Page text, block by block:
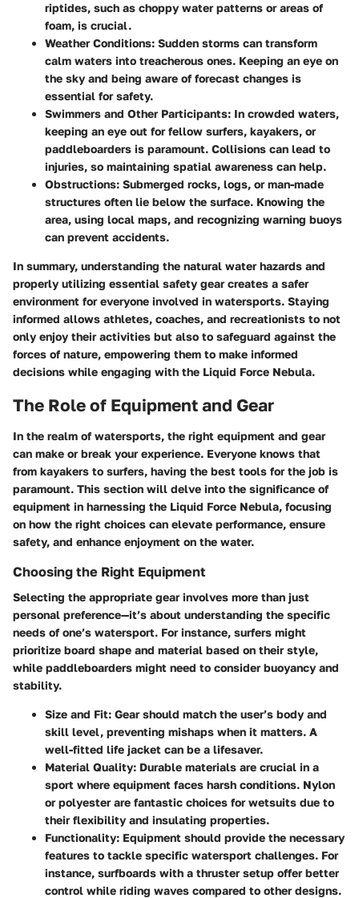
riptides, such as choppy water patterns or areas of
foam, is crucial.
Weather Conditions: Sudden storms can transform
calm waters into treacherous ones. Keeping an eye on
the sky and being aware of forecast changes is
essential for safety.
Swimmers and Other Participants: In crowded waters,
keeping an eye out for fellow surfers, kayakers, or
paddleboarders is paramount. Collisions can lead to
injuries, so maintaining spatial awareness can help.
Obstructions: Submerged rocks, logs, or man-made
structures often lie below the surface. Knowing the
area, using local maps, and recognizing warning buoys
can prevent accidents.
In summary, understanding the natural water hazards and
properly utilizing essential safety gear creates a safer
environment for everyone involved in watersports. Staying
informed allows athletes, coaches, and recreationists to not
only enjoy their activities but also to safeguard against the
forces of nature, empowering them to make informed
decisions while engaging with the Liquid Force Nebula.
The Role of Equipment and Gear
In the realm of watersports, the right equipment and gear
can make or break your experience. Everyone knows that
from kayakers to surfers, having the best tools for the job is
paramount. This section will delve into the significance of
equipment in harnessing the Liquid Force Nebula, focusing
on how the right choices can elevate performance, ensure
safety, and enhance enjoyment on the water.
Choosing the Right Equipment
Selecting the appropriate gear involves more than just
personal preference—it’s about understanding the specific
needs of one’s watersport. For instance, surfers might
prioritize board shape and material based on their style,
while paddleboarders might need to consider buoyancy and
stability.
Size and Fit: Gear should match the user’s body and
skill level, preventing mishaps when it matters. A
well-fitted life jacket can be a lifesaver.
Material Quality: Durable materials are crucial in a
sport where equipment faces harsh conditions. Nylon
orpolyesterare fantastic choices for wetsuits due to
their flexibility and insulating properties.
Functionality: Equipment should provide the necessary
features to tackle specific watersport challenges. For
instance, surfboards with a thruster setup offer better
control while riding waves compared to other designs.